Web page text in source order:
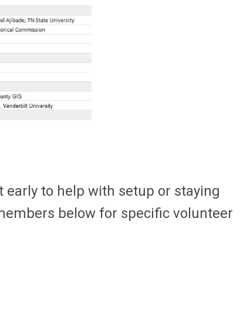
early to help with setup or staying
below for specific volunteer